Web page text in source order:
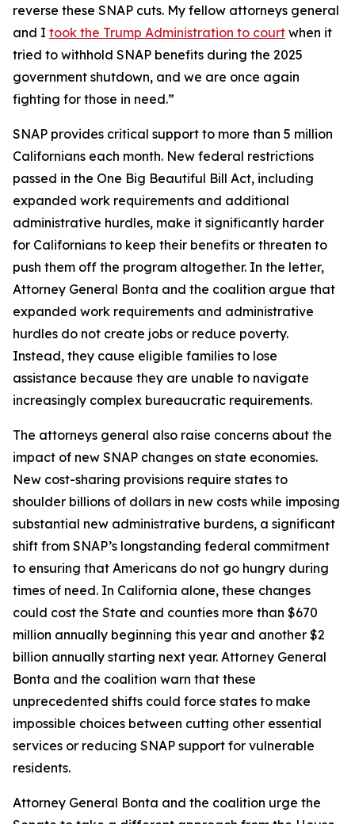
reverse these SNAP cuts. My fellow attorneys general
and I took the Trump Administration to court when it
tried to withhold SNAP benefits during the 2025
government shutdown, and we are once again
fighting for those in need.”
SNAP provides critical support to more than 5 million
Californians each month. New federal restrictions
passed in the One Big Beautiful Bill Act, including
expanded work requirements and additional
administrative hurdles, make it significantly harder
for Californians to keep their benefits or threaten to
push them off the program altogether. In the letter,
Attorney General Bonta and the coalition argue that
expanded work requirements and administrative
hurdles do not create jobs or reduce poverty.
Instead, they cause eligible families to lose
assistance because they are unable to navigate
increasingly complex bureaucratic requirements.
The attorneys general also raise concerns about the
impact of new SNAP changes on state economies.
New cost-sharing provisions require states to
shoulder billions of dollars in new costs while imposing
substantial new administrative burdens, a significant
shift from SNAP’s longstanding federal commitment
to ensuring that Americans do not go hungry during
times of need. In California alone, these changes
could cost the State and counties more than $670
million annually beginning this year and another $2
billion annually starting next year. Attorney General
Bonta and the coalition warn that these
unprecedented shifts could force states to make
impossible choices between cutting other essential
services or reducing SNAP support for vulnerable
residents.
Attorney General Bonta and the coalition urge the